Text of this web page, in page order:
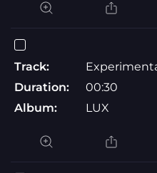
Track:
Duration:
00:30
Album:
LUX